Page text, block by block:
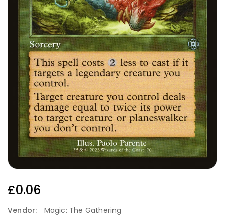
Regular
£0.06
Vendor:
Magic: The Gathering